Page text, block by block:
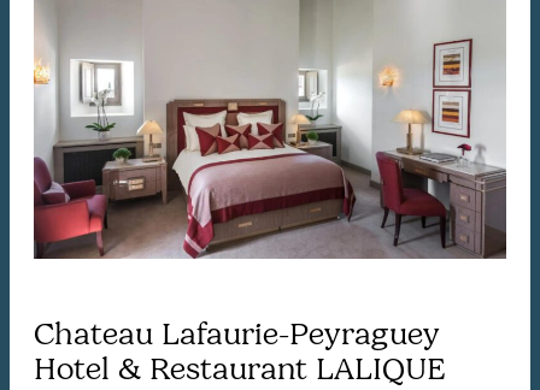
Chateau Lafaurie-Peyraguey
Hotel & Restaurant LALIQUE